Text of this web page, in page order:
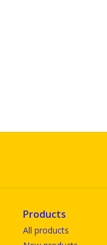
Products
All products